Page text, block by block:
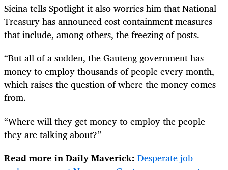
Sicina tells Spotlight it also worries him that National
Treasury has announced cost containment measures
that include, among others, the freezing of posts.
“But all of a sudden, the Gauteng government has
money to employ thousands of people every month,
which raises the question of where the money comes
from.
“Where will they get money to employ the people
they are talking about?”
Read more in Daily Maverick: Desperate job